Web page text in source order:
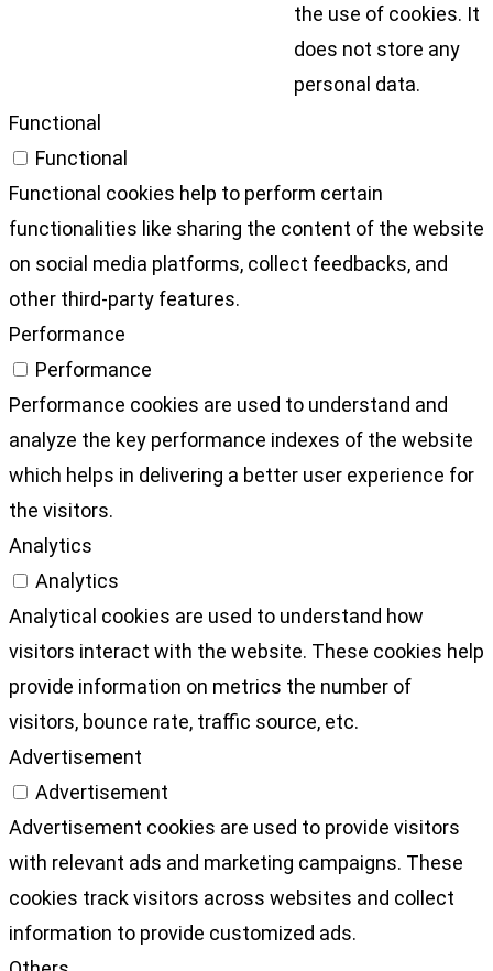
the use of cookies. It
does not store any
personal data.
Functional
Functional
Functional cookies help to perform certain
functionalities like sharing the content of the website
on social media platforms, collect feedbacks, and
other third-party features.
Performance
Performance
Performance cookies are used to understand and
analyze the key performance indexes of the website
which helps in delivering a better user experience for
the visitors.
Analytics
Analytics
Analytical cookies are used to understand how
visitors interact with the website. These cookies help
provide information on metrics the number of
visitors, bounce rate, traffic source, etc.
Advertisement
Advertisement
Advertisement cookies are used to provide visitors
with relevant ads and marketing campaigns. These
cookies track visitors across websites and collect
information to provide customized ads.